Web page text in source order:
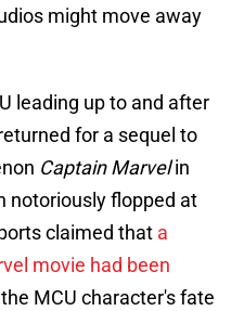
might move away
leading up to and after
for a sequel to
Captain Marvelin
notoriously flopped at
claimed that a
movie had been
MCU character's fate